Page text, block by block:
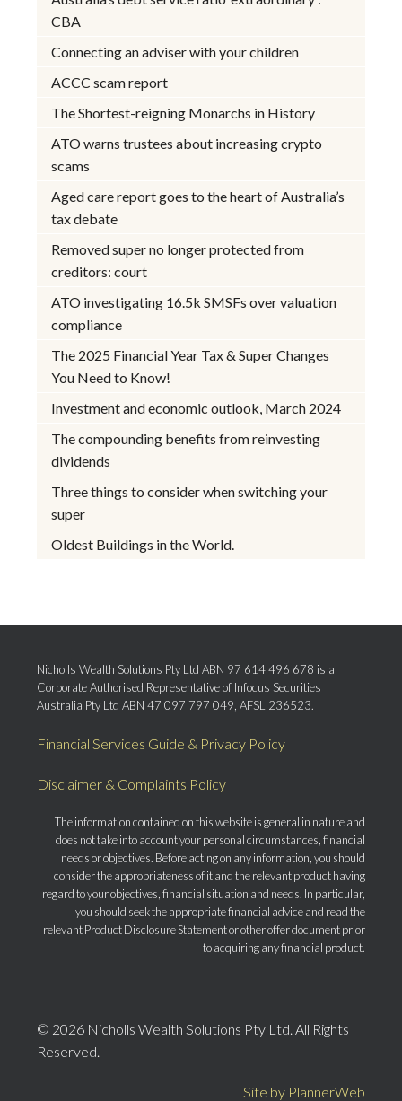
CBA
Connecting an adviser with your children
ACCC scam report
The Shortest-reigning Monarchs in History
ATO warns trustees about increasing crypto
scams
Aged care report goes to the heart of Australia’s
tax debate
Removed super no longer protected from
creditors: court
ATO investigating 16.5k SMSFs over valuation
compliance
The 2025 Financial Year Tax & Super Changes
You Need to Know!
Investment and economic outlook, March 2024
The compounding benefits from reinvesting
dividends
Three things to consider when switching your
super
Oldest Buildings in the World.
Nicholls Wealth Solutions Pty Ltd ABN 97 614 496 678 is a
Corporate Authorised Representative of Infocus Securities
Australia Pty Ltd ABN 47 097 797 049, AFSL 236523.
Financial Services Guide & Privacy Policy
Disclaimer & Complaints Policy
The information contained on this website is general in nature and
does not take into account your personal circumstances, financial
needs or objectives. Before acting on any information, you should
consider the appropriateness of it and the relevant product having
regard to your objectives, financial situation and needs. In particular,
you should seek the appropriate financial advice and read the
relevant Product Disclosure Statement or other offer document prior
to acquiring any financial product.
© 2026 Nicholls Wealth Solutions Pty Ltd. All Rights
Reserved.
Site by PlannerWeb